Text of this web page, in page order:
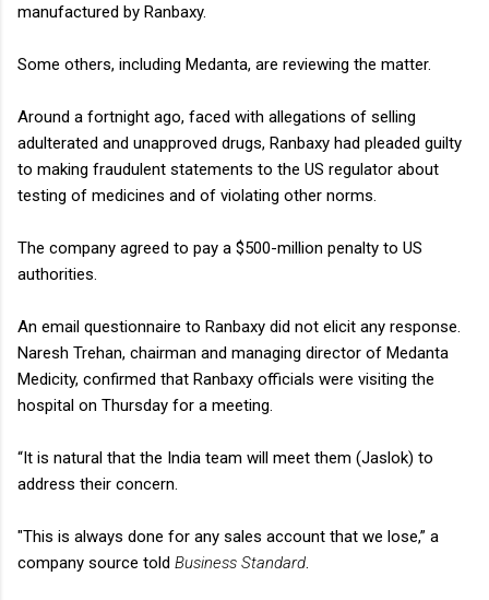
manufactured by Ranbaxy.
Some others, including Medanta, are reviewing the matter.
Around a fortnight ago, faced with allegations of selling
adulterated and unapproved drugs, Ranbaxy had pleaded guilty
to making fraudulent statements to the US regulator about
testing of medicines and of violating other norms.
The company agreed to pay a $500-million penalty to US
authorities.
An email questionnaire to Ranbaxy did not elicit any response.
Naresh Trehan, chairman and managing director of Medanta
Medicity, confirmed that Ranbaxy officials were visiting the
hospital on Thursday for a meeting.
“It is natural that the India team will meet them (Jaslok) to
address their concern.
"This is always done for any sales account that we lose,” a
company source told Business Standard